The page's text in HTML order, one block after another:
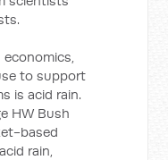
to support
is acid rain.
HW Bush
based
rain,